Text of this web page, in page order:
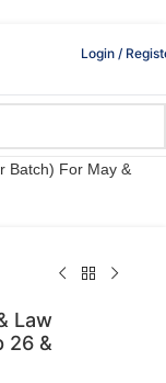
Login /
Law
26 &